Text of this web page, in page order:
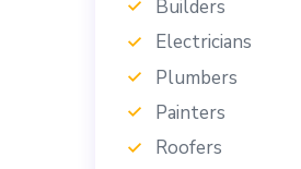
Builders
Electricians
Plumbers
Painters
Roofers